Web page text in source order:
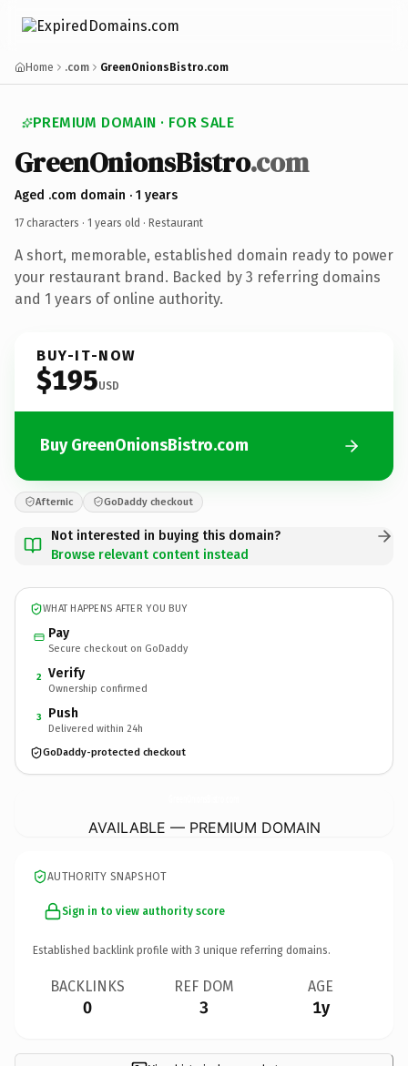
Home .com GreenOnionsBistro.com
PREMIUM DOMAIN · FOR SALE
GreenOnionsBistro.com
Aged .com domain · 1 years
17 characters · 1 years old · Restaurant
A short, memorable, established domain ready to power
your restaurant brand. Backed by 3 referring domains
and 1 years of online authority.
BUY-IT-NOW
$195USD
Buy GreenOnionsBistro.com
Afternic GoDaddy checkout
Not interested in buying this domain?
Browse relevant content instead
WHAT HAPPENS AFTER YOU BUY
Pay
Secure checkout on GoDaddy
2 Verify
Ownership confirmed
3 Push
Delivered within 24h
GoDaddy-protected checkout
AVAILABLE — PREMIUM DOMAIN
AUTHORITY SNAPSHOT
Sign in to view authority score
Established backlink profile with 3 unique referring domains.
BACKLINKS
0
REF DOM
3
AGE
1y